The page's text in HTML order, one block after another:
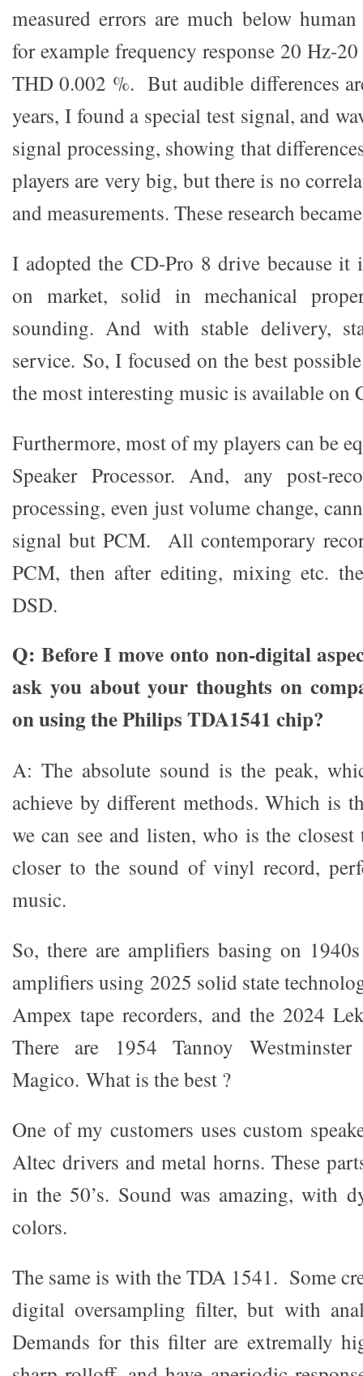
measured errors are much below
for example frequency response 20 Hz-
THD 0.002 %. But audible differences
years, I found a special test signal, and
signal processing, showing that
players are very big, but there is no
and measurements. These research
I adopted the CD-Pro 8 drive because it
on market, solid in mechanical
sounding. And with stable delivery,
service. So, I focused on the best
the most interesting music is available on
Furthermore, most of my players can be
Speaker Processor. And, any post-
processing, even just volume change,
signal but PCM. All contemporary
PCM, then after editing, mixing etc.
DSD.
Q: Before I move onto non-digital
ask you about your thoughts on
on using the Philips TDA1541 chip?
A: The absolute sound is the peak,
achieve by different methods. Which is
we can see and listen, who is the
closer to the sound of vinyl record,
music.
So, there are amplifiers basing on
amplifiers using 2025 solid state
Ampex tape recorders, and the 2024
There are 1954 Tannoy
Magico. What is the best ?
One of my customers uses custom
Altec drivers and metal horns. These
in the 50’s. Sound was amazing, with
colors.
The same is with the TDA 1541. Some
digital oversampling filter, but with
Demands for this filter are extremally